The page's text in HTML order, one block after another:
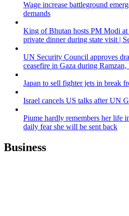
Wage increase battleground
demands
King of Bhutan hosts PM Modi
private dinner during state visit |
UN Security Council approves
ceasefire in Gaza during Ramzan,
Japan to sell fighter jets in break
Israel cancels US talks after UN
Piume hardly remembers her life
daily fear she will be sent back
Business